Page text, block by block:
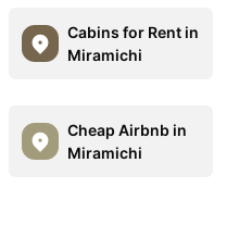
Cabins for Rent in
Miramichi
Cheap Airbnb in
Miramichi